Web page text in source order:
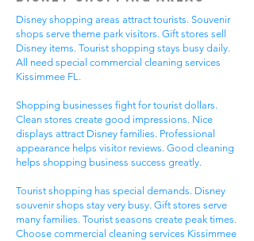
Disney shopping areas attract tourists. Souvenir
shops serve theme park visitors. Gift stores sell
Disney items. Tourist shopping stays busy daily.
All need special commercial cleaning services
Kissimmee FL.
Shopping businesses fight for tourist dollars.
Clean stores create good impressions. Nice
displays attract Disney families. Professional
appearance helps visitor reviews. Good cleaning
helps shopping business success greatly.
Tourist shopping has special demands. Disney
souvenir shops stay very busy. Gift stores serve
many families. Tourist seasons create peak times.
Choose commercial cleaning services Kissimmee